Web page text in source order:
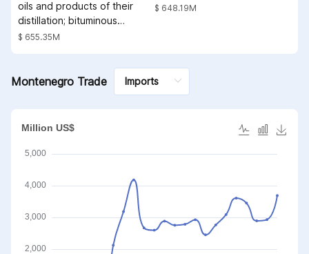
oils and products of their
distillation; bituminous
substances; mineral waxes
$ 655.35M
$ 648.19M
Montenegro Trade